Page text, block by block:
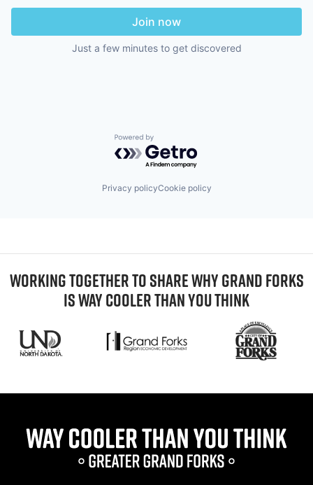
Join now
Just a few minutes to get discovered
Powered by Getro.com
Privacy policyCookie policy
WORKING TOGETHER TO SHARE WHY GRAND FORKS
IS WAY COOLER THAN YOU THINK